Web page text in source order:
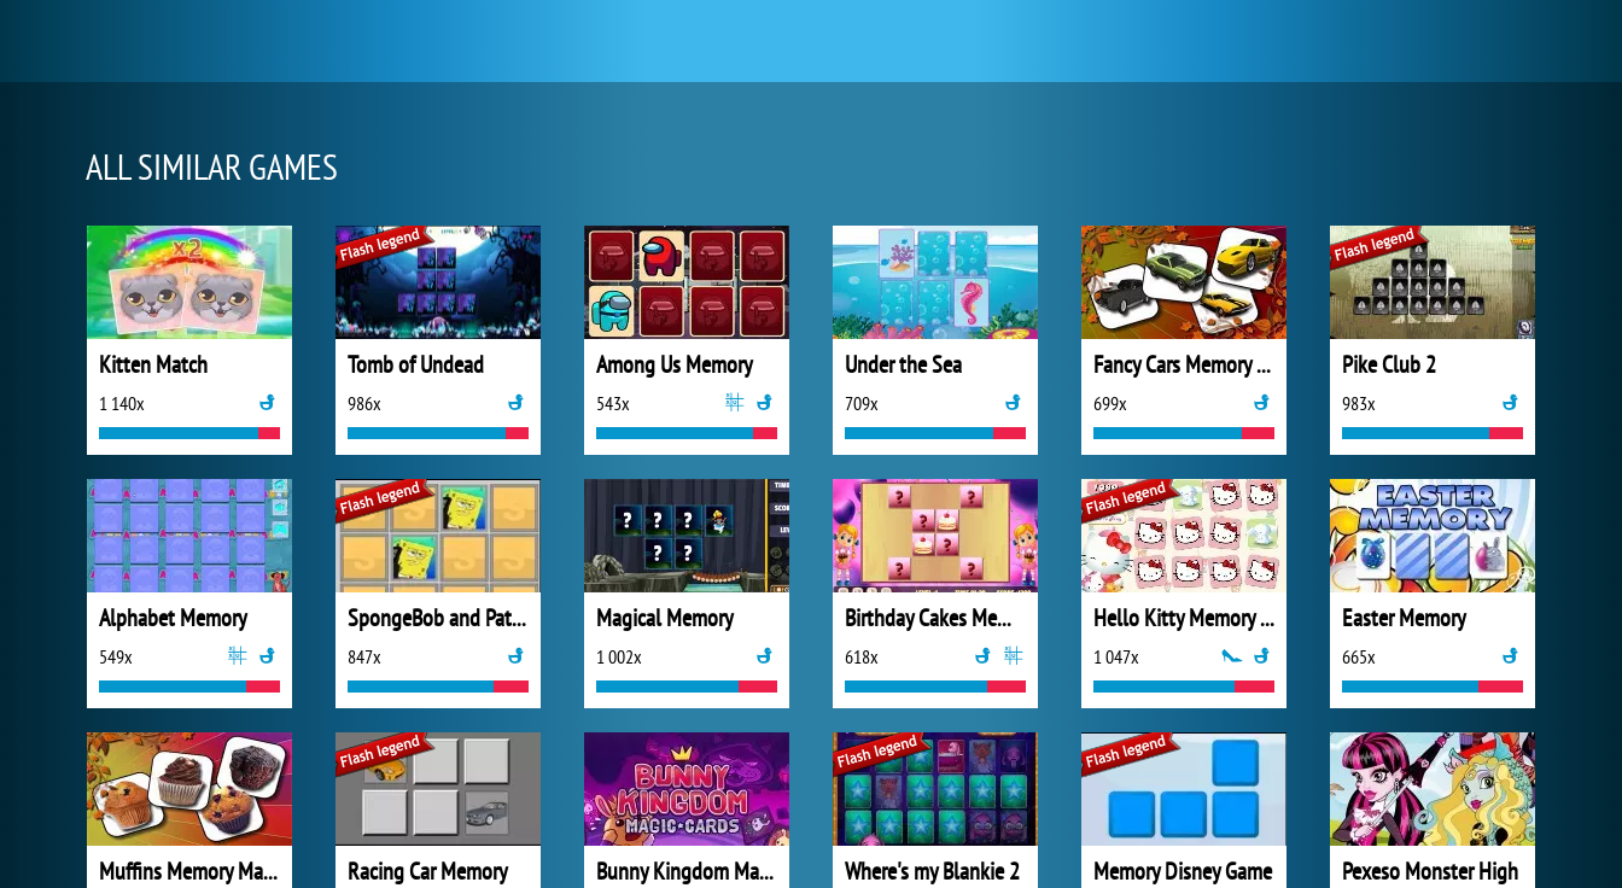
ALL SIMILAR GAMES
Kitten Match
1 140x
Tomb of Undead
986x
Among Us Memory
543x
Under the Sea
709x
Fancy Cars Memory Match
699x
Pike Club 2
983x
Alphabet Memory
549x
SpongeBob and Patrick Memory
847x
Magical Memory
1 002x
Birthday Cakes Memory
618x
Hello Kitty Memory Game
1 047x
Easter Memory
665x
Muffins Memory Match Racing Car Memory Bunny Kingdom Magic Cards Where's my Blankie 2 Memory Disney Game Pexeso Monster High